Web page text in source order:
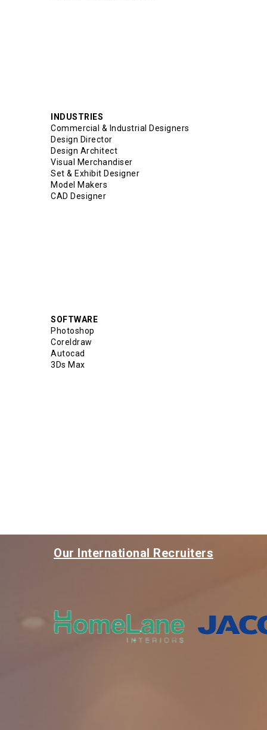
INDUSTRIES
Commercial & Industrial Designers
Design Director
Design Architect
Visual Merchandiser
Set & Exhibit Designer
Model Makers
CAD Designer
SOFTWARE
Photoshop
Coreldraw
Autocad
3Ds Max
Our International Recruiters